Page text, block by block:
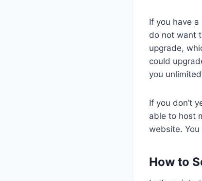
If you have
do not want
upgrade,
could
you
If you don’t
able to host
website. You
How to